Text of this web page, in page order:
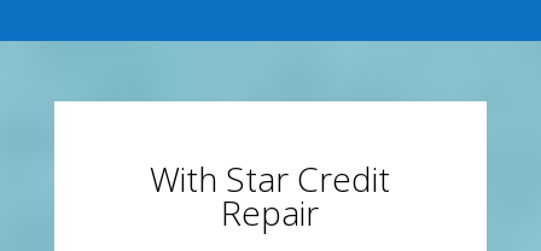
With Star Credit
Repair